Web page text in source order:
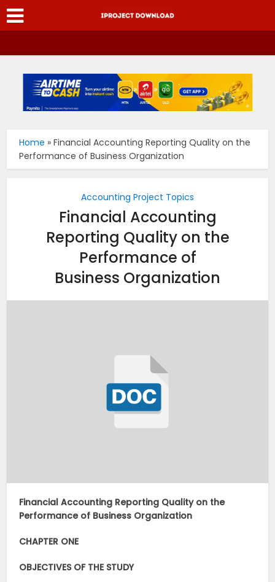
Home »Financial Accounting Reporting Quality on the
Performance of Business Organization
Accounting Project Topics
Financial Accounting
Reporting Quality on the
Performance of
Business Organization
Financial Accounting Reporting Quality on the
Performance of Business Organization
CHAPTER ONE
OBJECTIVES OF THE STUDY